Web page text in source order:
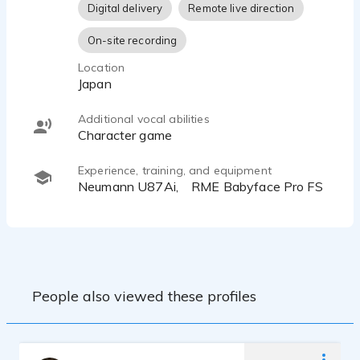
Digital delivery Remote live direction
On-site recording
Location
Japan
Additional vocal abilities
character game
Experience, training, and equipment
Neumann U87Ai, RME Babyface Pro FS
People also viewed these profiles